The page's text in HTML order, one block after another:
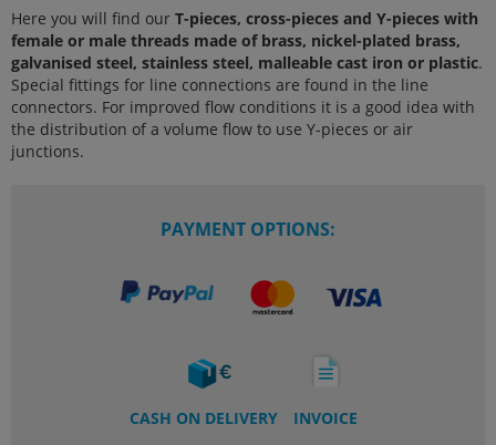
Here you will find our T-pieces, cross-pieces and Y-pieces with
female or male threads made of brass, nickel-plated brass,
galvanised steel, stainless steel, malleable cast iron or plastic.
Special fittings for line connections are found in the line
connectors. For improved flow conditions it is a good idea with
the distribution of a volume flow to use Y-pieces or air
junctions.
PAYMENT OPTIONS:
CASH ON DELIVERY INVOICE